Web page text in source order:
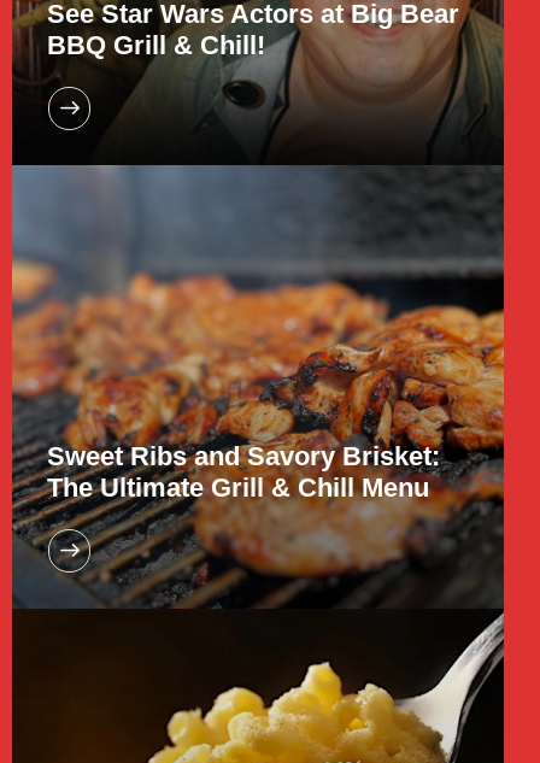
See Star Wars Actors at Big Bear
BBQ Grill & Chill!
Sweet Ribs and Savory Brisket:
The Ultimate Grill & Chill Menu